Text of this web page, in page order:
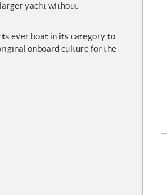
yacht without
ever boat in its category to
onboard culture for the